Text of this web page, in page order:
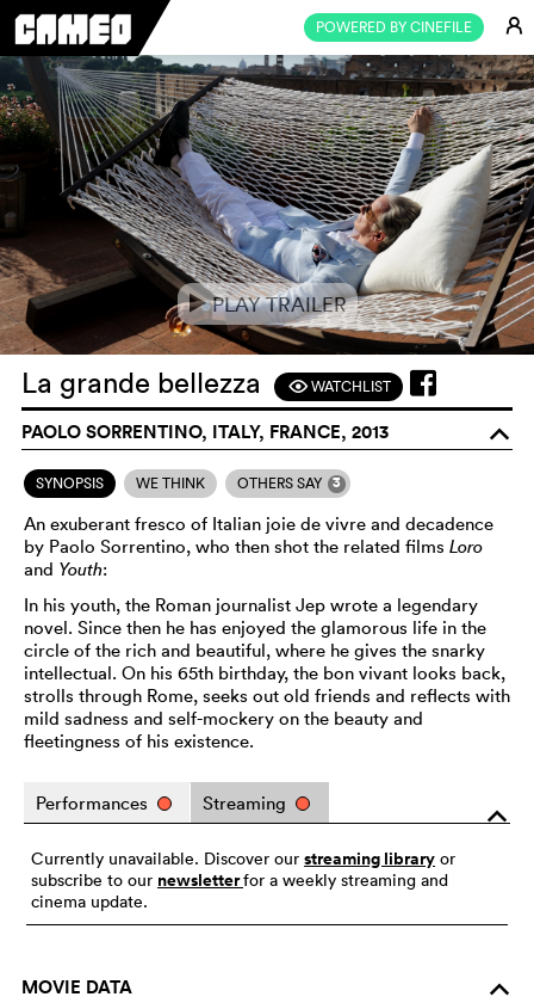
POWERED BY CINEFILE E
ePLAY TRAILER
La grande bellezza FWATCHLIST
PAOLO SORRENTINO, ITALY, FRANCE, 2013 o
SYNOPSIS WE THINK OTHERS SAY 3
An exuberant fresco of Italian joie de vivre and decadence
by Paolo Sorrentino, who then shot the related films Loro
and Youth:
In his youth, the Roman journalist Jep wrote a legendary
novel. Since then he has enjoyed the glamorous life in the
circle of the rich and beautiful, where he gives the snarky
intellectual. On his 65th birthday, the bon vivant looks back,
strolls through Rome, seeks out old friends and reflects with
mild sadness and self-mockery on the beauty and
fleetingness of his existence.
o
Performances Streaming
Currently unavailable. Discover our streaming library or
subscribe to our newsletterfor a weekly streaming and
cinema update.
MOVIE DATA o